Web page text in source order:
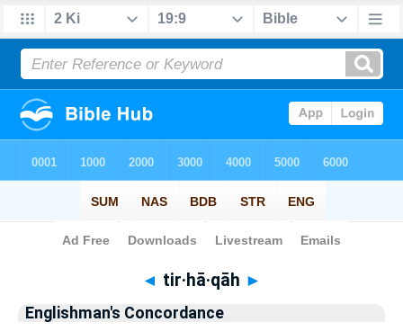
Bible> Strong's > Hebrew
◄ tir·hā·qāh ►
Englishman's Concordance